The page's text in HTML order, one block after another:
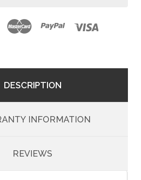
DESCRIPTION
INFORMATION
REVIEWS